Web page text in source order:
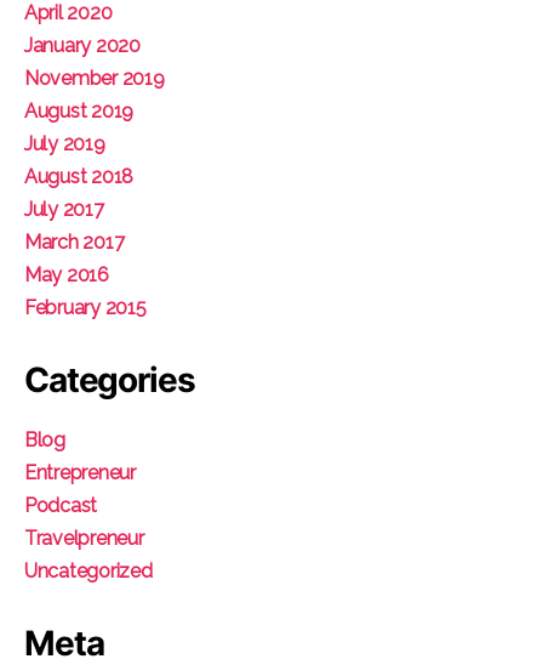
April 2020
January 2020
November 2019
August 2019
July 2019
August 2018
July 2017
March 2017
May 2016
February 2015
Categories
Blog
Entrepreneur
Podcast
Travelpreneur
Uncategorized
Meta